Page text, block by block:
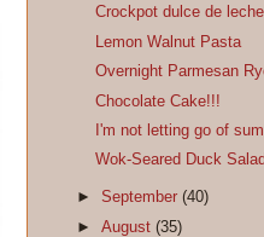
Crockpot dulce de leche
Lemon Walnut Pasta
Overnight Parmesan
Chocolate Cake!!!
I'm not letting go of
Wok-Seared Duck
►September(40)
►August(35)